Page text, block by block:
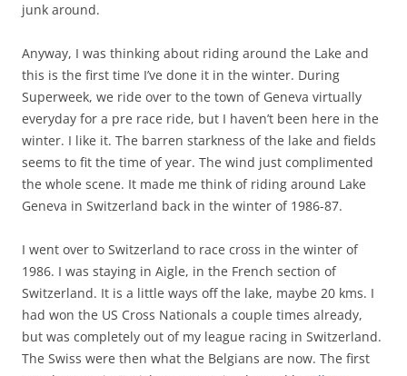
junk around.
Anyway, I was thinking about riding around the Lake and
this is the first time I’ve done it in the winter. During
Superweek, we ride over to the town of Geneva virtually
everyday for a pre race ride, but I haven’t been here in the
winter. I like it. The barren starkness of the lake and fields
seems to fit the time of year. The wind just complimented
the whole scene. It made me think of riding around Lake
Geneva in Switzerland back in the winter of 1986-87.
I went over to Switzerland to race cross in the winter of
1986. I was staying in Aigle, in the French section of
Switzerland. It is a little ways off the lake, maybe 20 kms. I
had won the US Cross Nationals a couple times already,
but was completely out of my league racing in Switzerland.
The Swiss were then what the Belgians are now. The first